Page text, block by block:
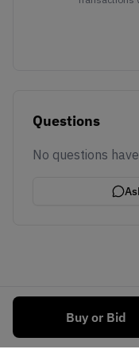
Buy or Bid
Questions
No questions